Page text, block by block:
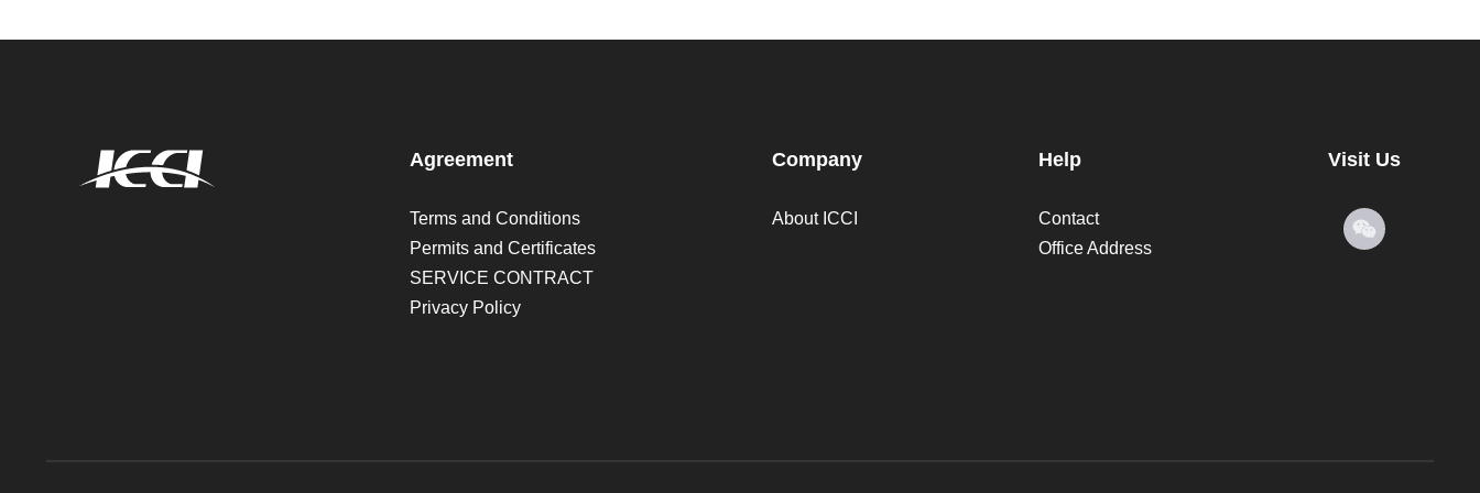
Agreement
Terms and Conditions
Permits and Certificates
SERVICE CONTRACT
Privacy Policy
Company
About ICCI
Help
Contact
Office Address
Visit Us